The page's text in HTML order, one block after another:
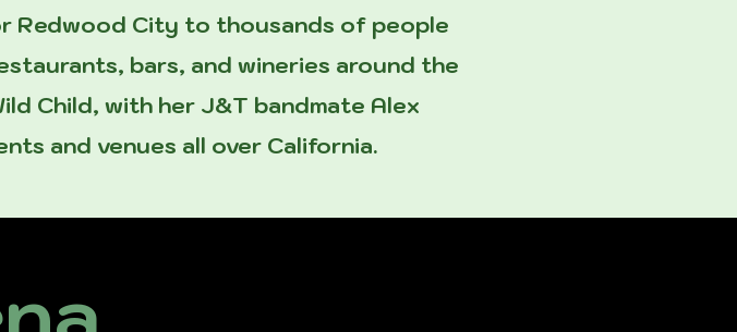
Redwood City to thousands of people
bars, and wineries around the
Child, with her J&T bandmate Alex
and venues all over California.